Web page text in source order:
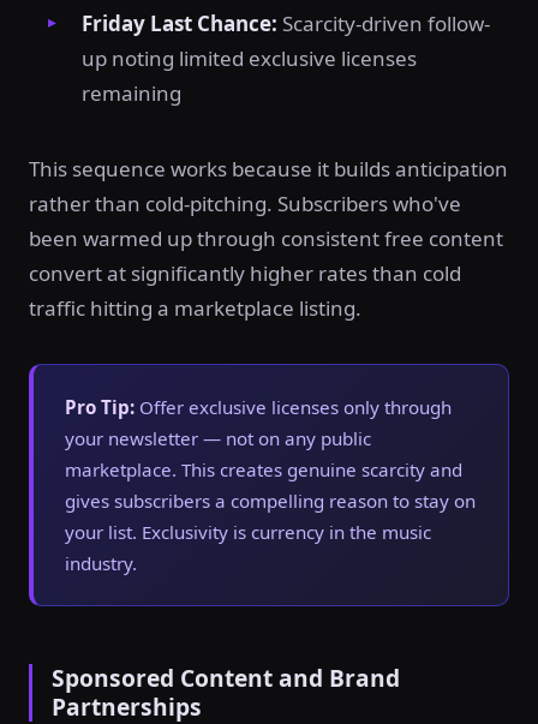
Friday Last Chance: Scarcity-driven follow-
up noting limited exclusive licenses
remaining
This sequence works because it builds anticipation
rather than cold-pitching. Subscribers who've
been warmed up through consistent free content
convert at significantly higher rates than cold
traffic hitting a marketplace listing.
Pro Tip: Offer exclusive licenses only through
your newsletter — not on any public
marketplace. This creates genuine scarcity and
gives subscribers a compelling reason to stay on
your list. Exclusivity is currency in the music
industry.
Sponsored Content and Brand
Partnerships